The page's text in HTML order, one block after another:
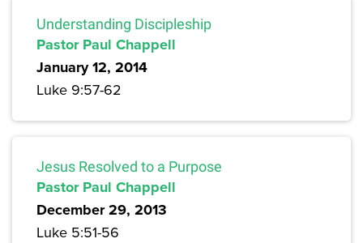
Understanding Discipleship
Pastor Paul Chappell
January 12, 2014
Luke 9:57-62
Jesus Resolved to a Purpose
Pastor Paul Chappell
December 29, 2013
Luke 5:51-56